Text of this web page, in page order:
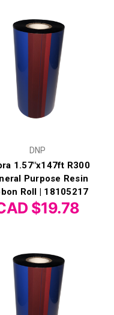
DNP
1.57"x147ft R300
Purpose Resin
Roll | 18105217
$19.78